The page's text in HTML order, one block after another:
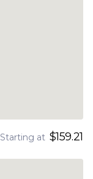
Starting at $159.21